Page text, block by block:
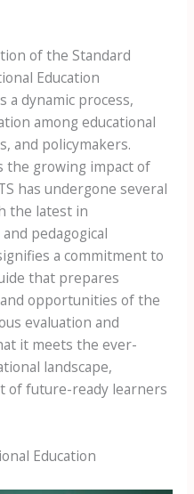
of the Standard
Education
a dynamic process,
among educational
and policymakers.
the growing impact of
has undergone several
the latest in
pedagogical
a commitment to
that prepares
opportunities of the
evaluation and
it meets the ever-
landscape,
of future-ready learners
Education